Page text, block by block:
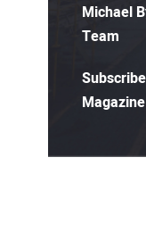
Michael
Team
Magazine